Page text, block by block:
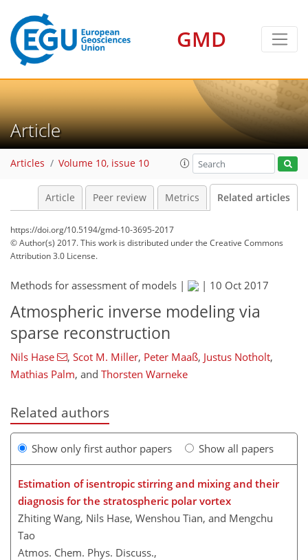
GMD
Article
Articles Volume 10, issue 10
Article Peer review Metrics Related articles
https://doi.org/10.5194/gmd-10-3695-2017
© Author(s) 2017. This work is distributed underthe Creative Commons
Attribution 3.0 License.
Methods for assessment of models | | 10 Oct 2017
Atmospheric inverse modeling via
sparse reconstruction
Nils Hase , Scot M. Miller, Peter Maaß, Justus Notholt,
Mathias Palm, and Thorsten Warneke
Related authors
Show only first author papers Show all papers
Estimation of isentropic stirring and mixing and their
diagnosis for the stratospheric polar vortex
Zhiting Wang, Nils Hase, Wenshou Tian, and Mengchu
Tao
Atmos. Chem. Phys. Discuss.,